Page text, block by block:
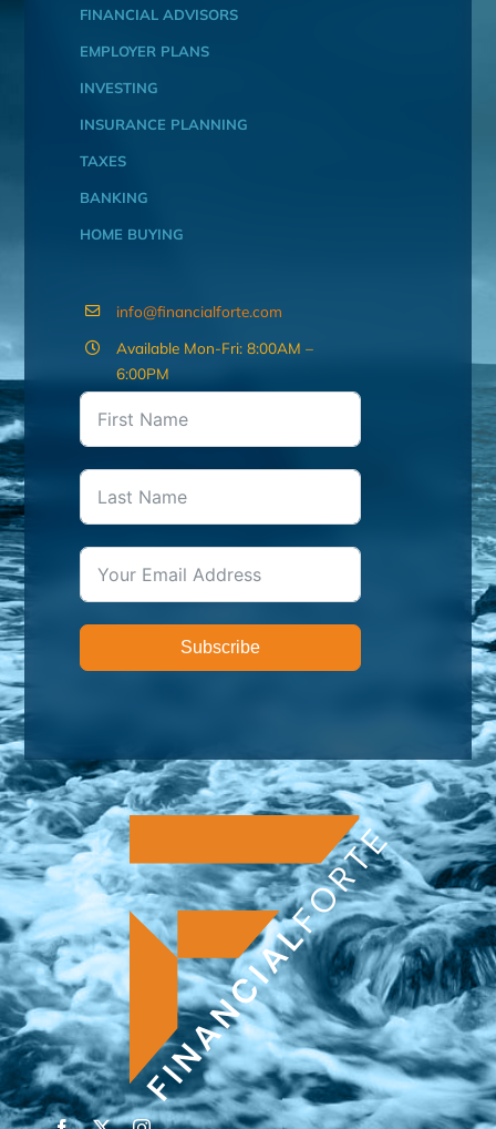
FINANCIAL ADVISORS
EMPLOYER PLANS
INVESTING
INSURANCE PLANNING
TAXES
BANKING
HOME BUYING
info@financialforte.com
Available Mon-Fri: 8:00AM –
6:00PM
Subscribe